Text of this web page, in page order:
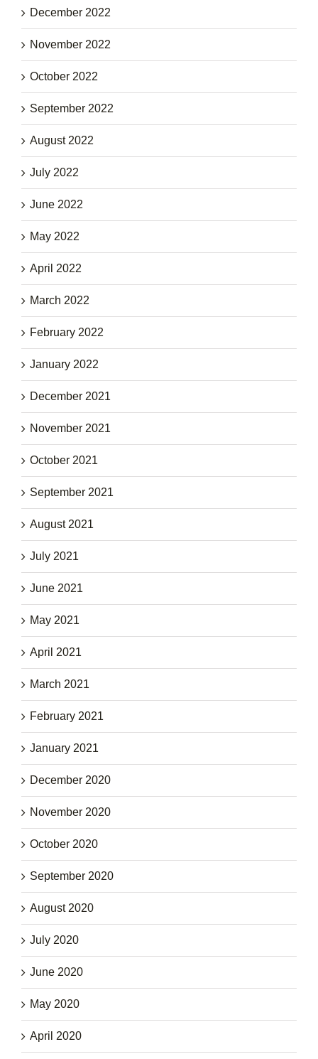
December 2022
November 2022
October 2022
September 2022
August 2022
July 2022
June 2022
May 2022
April 2022
March 2022
February 2022
January 2022
December 2021
November 2021
October 2021
September 2021
August 2021
July 2021
June 2021
May 2021
April 2021
March 2021
February 2021
January 2021
December 2020
November 2020
October 2020
September 2020
August 2020
July 2020
June 2020
May 2020
April 2020